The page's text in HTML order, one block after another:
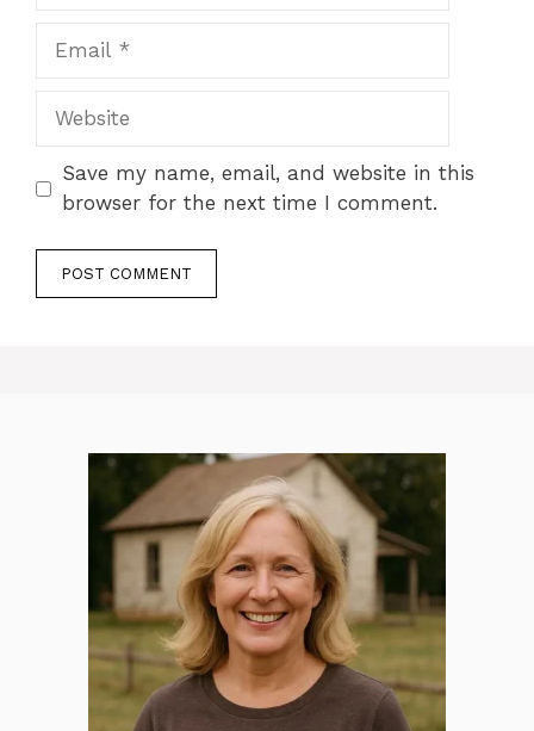
Website
Save my name, email, and website in this
browser for the next time I comment.